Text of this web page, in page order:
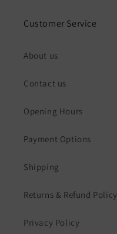
Customer Service
About us
Contact us
Opening Hours
Payment Options
Shipping
Returns & Refund Policy
Privacy Policy